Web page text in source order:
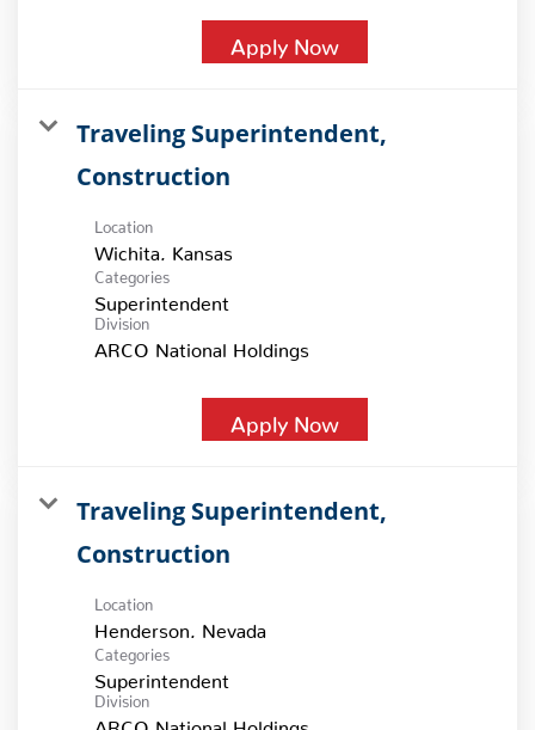
Apply Now
Traveling Superintendent,
Construction
Location
Categories
Superintendent
Division
ARCO National Holdings
Apply Now
Traveling Superintendent,
Construction
Location
Categories
Superintendent
Division
ARCO National Holdings